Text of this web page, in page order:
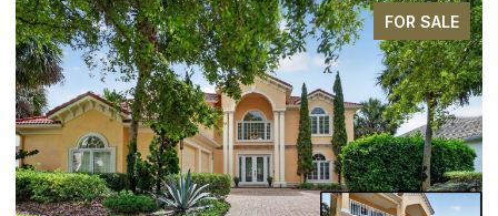
FOR SALE